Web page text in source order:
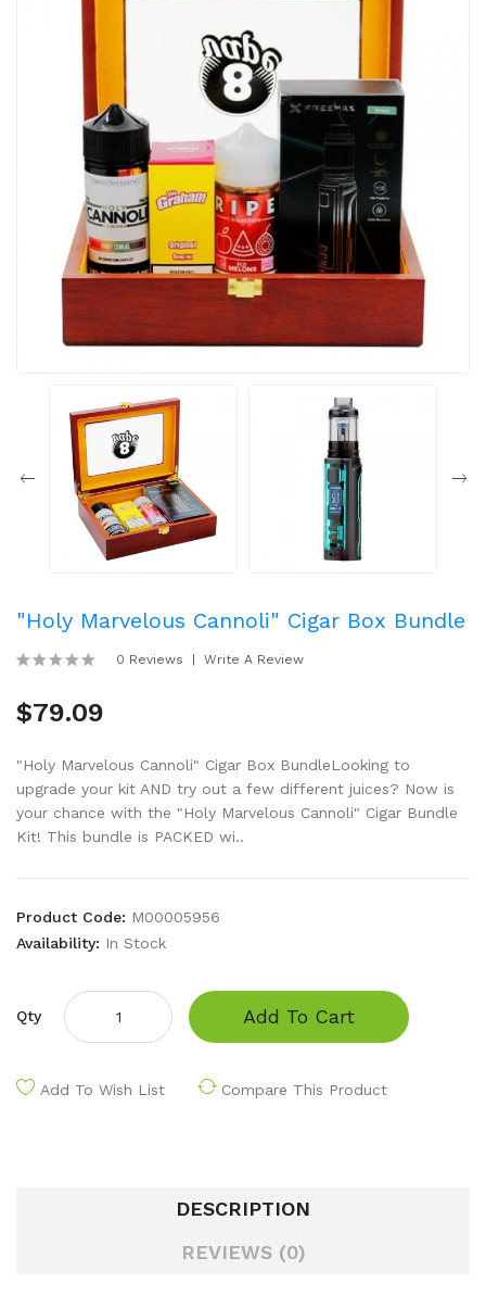
"Holy Marvelous Cannoli" Cigar Box Bundle
0 Reviews Write A Review
$79.09
"Holy Marvelous Cannoli" Cigar Box BundleLooking to
upgrade your kit AND try out a few different juices? Now is
your chance with the "Holy Marvelous Cannoli" Cigar Bundle
Kit! This bundle is PACKED wi..
Product Code: M00005956
Availability: In Stock
Qty Add To Cart
Add To Wish List Compare This Product
DESCRIPTION
REVIEWS (0)